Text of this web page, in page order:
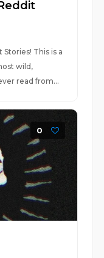
This is a
wild,
read from...
0